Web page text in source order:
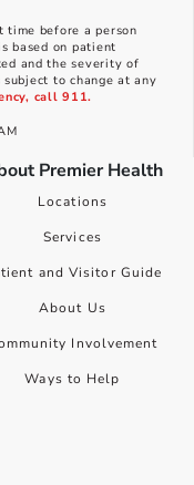
before a person
based on patient
and the severity of
to change at any
call 911.
Premier Health
Locations
Services
and Visitor Guide
About Us
Involvement
Ways to Help